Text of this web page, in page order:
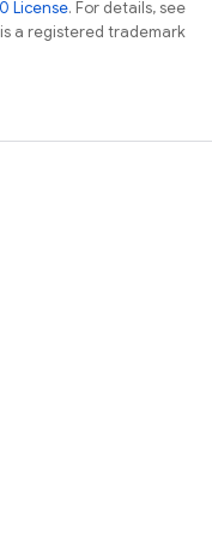
License. For details, see
a registered trademark